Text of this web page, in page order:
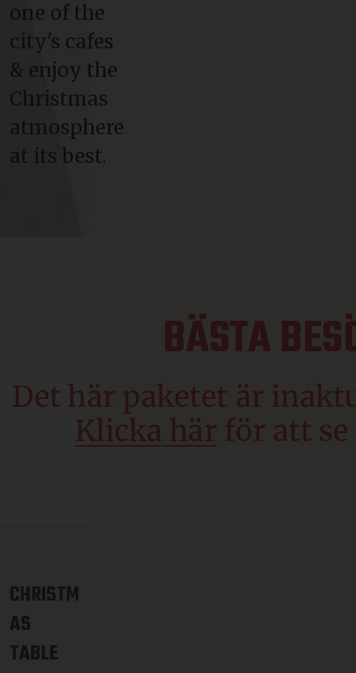
one of the
city's cafes
& enjoy the
Christmas
atmosphere
at its best.
CHRISTM
AS
TABLE